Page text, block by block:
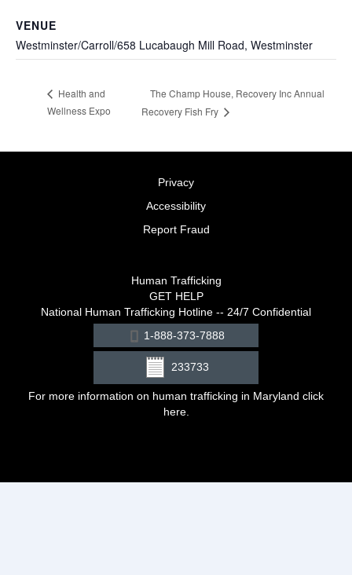
VENUE
Westminster/Carroll/658 Lucabaugh Mill Road, Westminster
Health and
Wellness Expo
The Champ House, Recovery Inc Annual
Recovery Fish Fry
Privacy
Accessibility
Report Fraud
Human Trafficking
GET HELP
National Human Trafficking Hotline -- 24/7 Confidential
1-888-373-7888
233733
For more information on human trafficking in Maryland click
here.